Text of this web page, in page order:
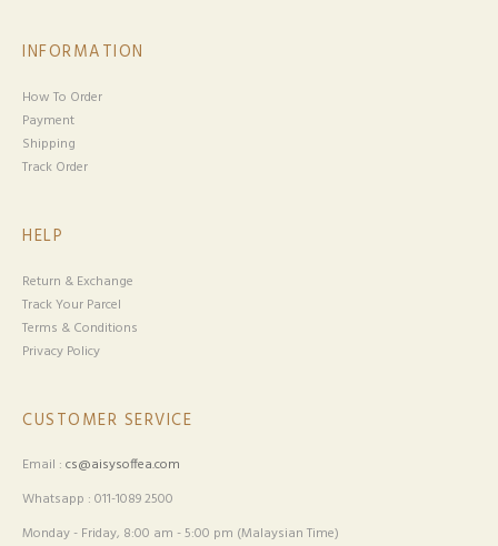
INFORMATION
How To Order
Payment
Shipping
Track Order
HELP
Return & Exchange
Track Your Parcel
Terms & Conditions
Privacy Policy
CUSTOMER SERVICE
Email : cs@aisysoffea.com
Whatsapp : 011-1089 2500
Monday - Friday, 8:00 am - 5:00 pm (Malaysian Time)